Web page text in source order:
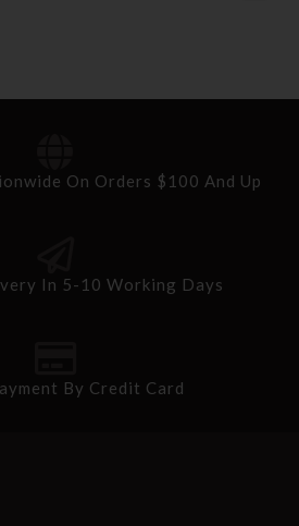
On Orders $100 And Up
In 5-10 Working Days
By Credit Card